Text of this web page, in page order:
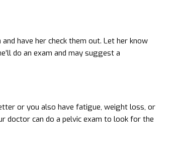
have her check them out. Let her know
do an exam and may suggest a
or you also have fatigue, weight loss, or
doctor can do a pelvic exam to look for the